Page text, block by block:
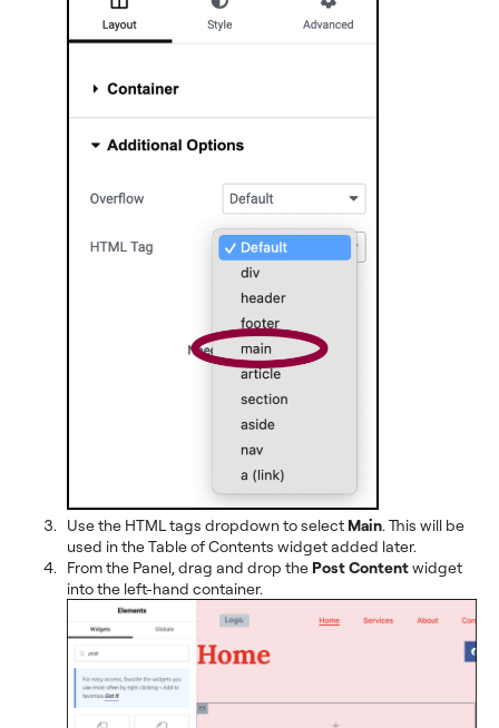
Use the HTML tags dropdown to select Main. This will be
used in the Table of Contents widget added later.
From the Panel, drag and drop the Post Contentwidget
into the left-hand container.